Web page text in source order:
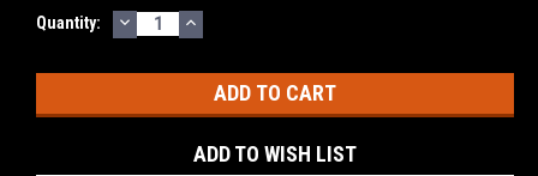
Current
Quantity: DECREASE
QUANTITY:
INCREASE
QUANTITY:
ADD TO WISH LIST